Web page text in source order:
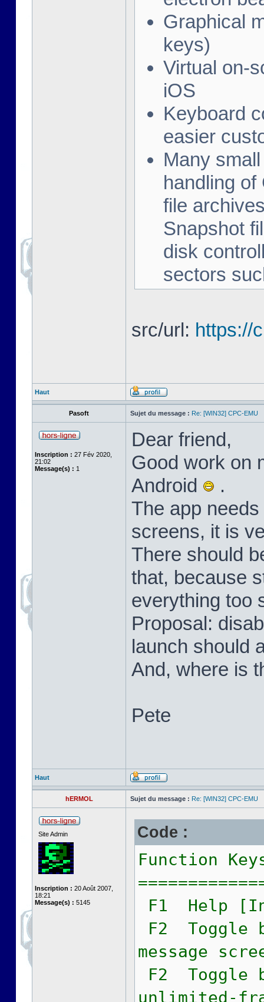
Graphical
keys)
Virtual on-
iOS
Keyboard
easier
Many
handling
file
Snapshot
disk
sectors
src/url: https://
Haut
Pasoft Sujet du message : Re: [WIN32] CPC-EMU
Inscription : 27 Fév 2020,
21:02
Message(s) : 1
Dear friend,
Good work on
Android
.
The app
screens, it is
There should
that, because
everything too
Proposal:
launch should
And, where is
Pete
Haut
hERMOL Sujet du message : Re: [WIN32] CPC-EMU
Site Admin
Inscription : 20 Août 2007,
18:21
Message(s) : 5145
Code :
Function
F1 Help
F2 Toggle
message
F2 Toggle
unlimited-